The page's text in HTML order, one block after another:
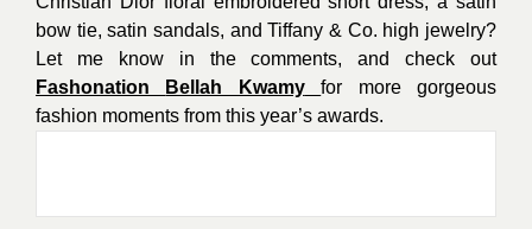
bow tie, satin sandals, and Tiffany & Co. high jewelry?
Let me know in the comments, and check out
Fashonation
Bellah Kwamy
for more gorgeous
fashion moments from this year’s awards.